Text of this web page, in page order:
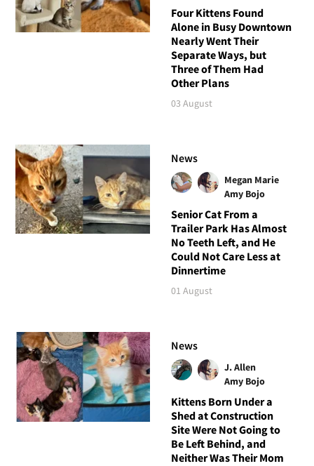
Four Kittens Found
Alone in Busy Downtown
Nearly Went Their
Separate Ways, but
Three of Them Had
Other Plans
03 August
News
Megan Marie
Amy Bojo
Senior Cat From a
Trailer Park Has Almost
No Teeth Left, and He
Could Not Care Less at
Dinnertime
01 August
News
J. Allen
Amy Bojo
Kittens Born Under a
Shed at Construction
Site Were Not Going to
Be Left Behind, and
Neither Was Their Mom